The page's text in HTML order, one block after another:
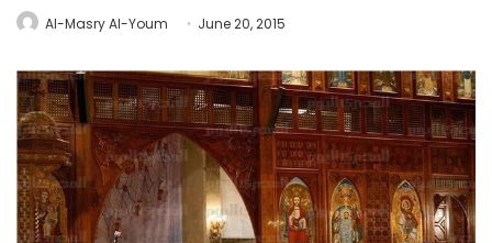
Al-Masry Al-Youm June 20, 2015